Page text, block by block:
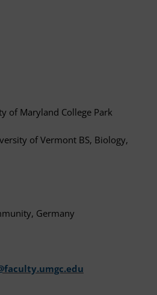
of Maryland College Park
of Vermont BS, Biology,
Germany